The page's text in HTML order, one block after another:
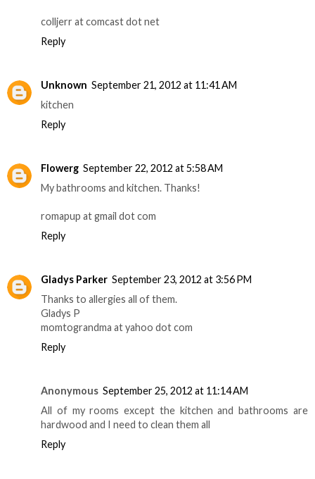
colljerr at comcast dot net
Reply
Unknown September 21, 2012 at 11:41 AM
kitchen
Reply
Flowerg September 22, 2012 at 5:58 AM
My bathrooms and kitchen. Thanks!
romapup at gmail dot com
Reply
Gladys Parker September 23, 2012 at 3:56 PM
Thanks to allergies all of them.
Gladys P
momtograndma at yahoo dot com
Reply
Anonymous September 25, 2012 at 11:14 AM
All of my rooms except the kitchen and bathrooms are
hardwood and I need to clean them all
Reply